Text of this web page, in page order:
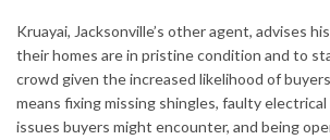
Kruayai, Jacksonville’s other agent, advises
their homes are in pristine condition and to
crowd given the increased likelihood of
means fixing missing shingles, faulty
issues buyers might encounter, and being